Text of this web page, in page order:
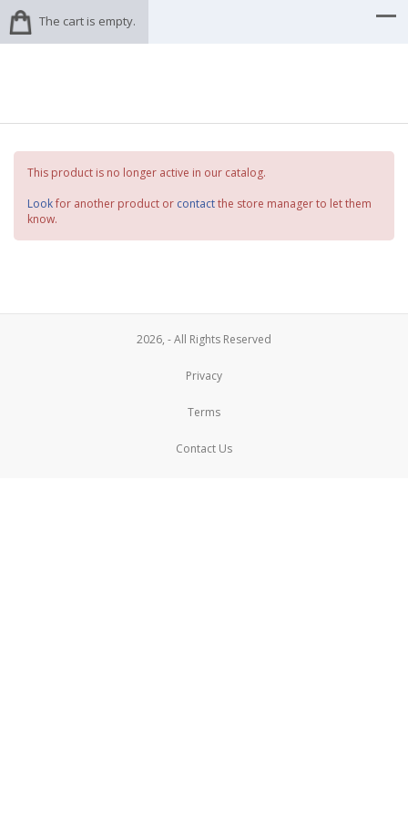
The cart is empty.
This product is no longer active in our catalog.
Lookfor another product or contactthe store manager to let them
know.
2026, - All Rights Reserved
Privacy
Terms
Contact Us